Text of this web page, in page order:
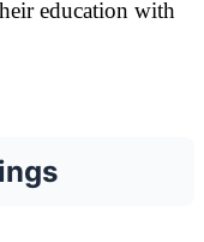
education with